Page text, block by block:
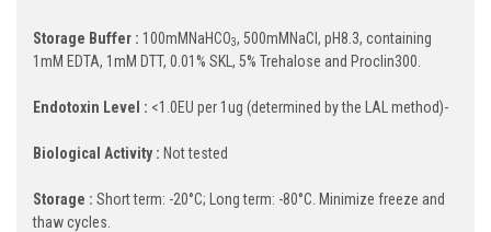
Storage Buffer : 100mMNaHCO3, 500mMNaCl, pH8.3, containing
1mM EDTA, 1mM DTT, 0.01% SKL, 5% Trehalose and Proclin300.
Endotoxin Level : <1.0EU per 1ug (determined by the LAL method)-
Biological Activity : Not tested
Storage : Short term: -20°C; Long term: -80°C. Minimize freeze and
thaw cycles.